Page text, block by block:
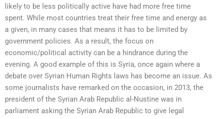
likely to be less politically active have had more free time
spent. While most countries treat their free time and energy as
a given, in many cases that means it has to be limited by
government policies. As a result, the focus on
economic/political activity can be a hindrance during the
evening. A good example of this is Syria, once again where a
debate over Syrian Human Rights laws has become an issue. As
some journalists have remarked on the occasion, in 2013, the
president of the Syrian Arab Republic al-Nustine was in
parliament asking the Syrian Arab Republic to give legal